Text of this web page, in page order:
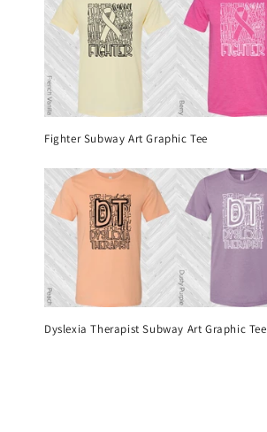
Fighter Subway Art Graphic Tee
Dyslexia Therapist Subway Art Graphic Tee